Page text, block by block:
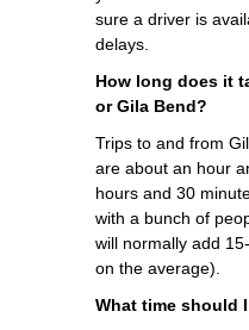
sure a driver is
delays.
How long does it
or Gila Bend?
Trips to and from
are about an hour
hours and 30
with a bunch of
will normally add
on the average).
What time should